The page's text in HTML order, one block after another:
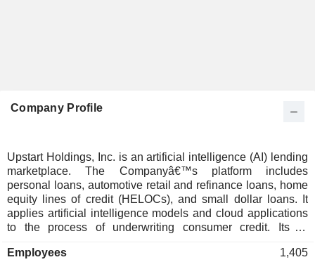
Company Profile
Upstart Holdings, Inc. is an artificial intelligence (AI) lending
marketplace. The Companyâ€™s platform includes
personal loans, automotive retail and refinance loans, home
equity lines of credit (HELOCs), and small dollar loans. It
applies artificial intelligence models and cloud applications
to the process of underwriting consumer credit. Its AI
consumers can access Upstart-powered loans via
Employees 1,405